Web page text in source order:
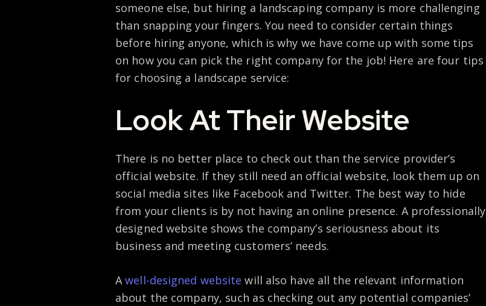
someone else, but hiring a landscaping company is more challenging
than snapping your fingers. You need to consider certain things
before hiring anyone, which is why we have come up with some tips
on how you can pick the right company for the job! Here are four tips
for choosing a landscape service:
Look At Their Website
There is no better place to check out than the service provider’s
official website. If they still need an official website, look them up on
social media sites like Facebook and Twitter. The best way to hide
from your clients is by not having an online presence. A professionally
designed website shows the company’s seriousness about its
business and meeting customers’ needs.
Awell-designed website will also have all the relevant information
about the company, such as checking out any potential companies’